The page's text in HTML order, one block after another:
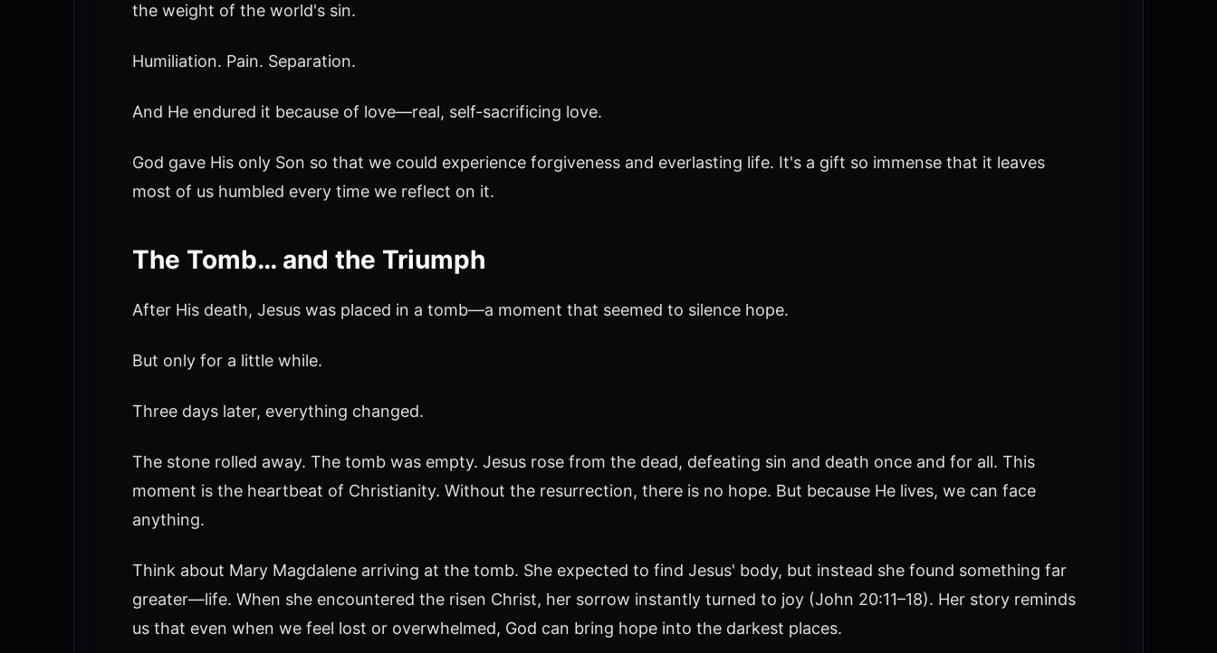
the weight of the world's sin.
Humiliation. Pain. Separation.
And He endured it because of love—real, self-sacrificing love.
God gave His only Son so that we could experience forgiveness and everlasting life. It's a gift so immense that it leaves
most of us humbled every time we reflect on it.
The Tomb… and the Triumph
After His death, Jesus was placed in a tomb—a moment that seemed to silence hope.
But only for a little while.
Three days later, everything changed.
The stone rolled away. The tomb was empty. Jesus rose from the dead, defeating sin and death once and for all. This
moment is the heartbeat of Christianity. Without the resurrection, there is no hope. But because He lives, we can face
anything.
Think about Mary Magdalene arriving at the tomb. She expected to find Jesus' body, but instead she found something far
greater—life. When she encountered the risen Christ, her sorrow instantly turned to joy (John 20:11–18). Her story reminds
us that even when we feel lost or overwhelmed, God can bring hope into the darkest places.